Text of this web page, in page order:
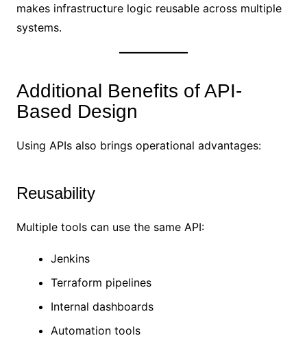
makes infrastructure logic reusable across multiple
systems.
Additional Benefits of API-
Based Design
Using APIs also brings operational advantages:
Reusability
Multiple tools can use the same API:
Jenkins
Terraform pipelines
Internal dashboards
Automation tools